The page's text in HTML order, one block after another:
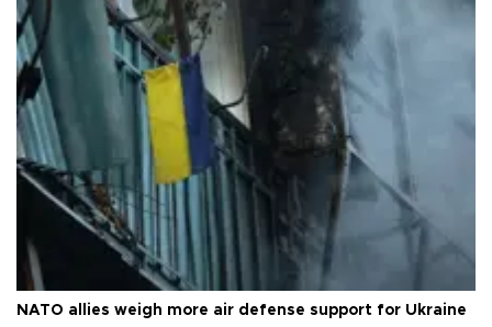
NATO allies weigh more air defense support for Ukraine